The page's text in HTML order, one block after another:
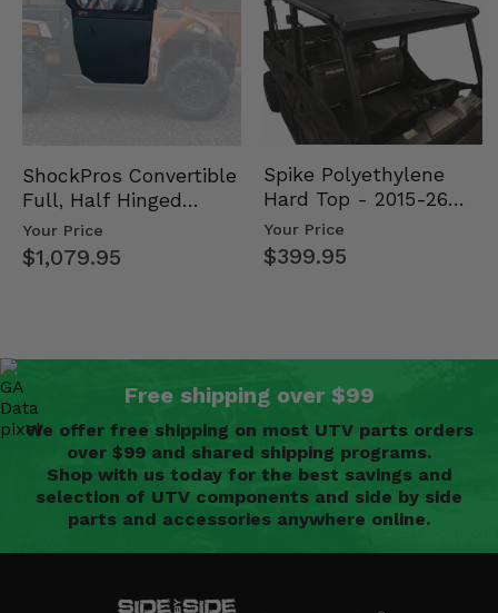
ShockPros Convertible
Full, Half Hinged
Doors - 2013-19 Ful…
Your Price
$1,079.95
Spike Polyethylene
Hard Top - 2015-26
Mid Size Polaris
Rang…
Your Price
$399.95
Free shipping over $99
We offer free shipping on most UTV parts orders
over $99 and shared shipping programs.
Shop with us today for the best savings and
selection of UTV components and side by side
parts and accessories anywhere online.